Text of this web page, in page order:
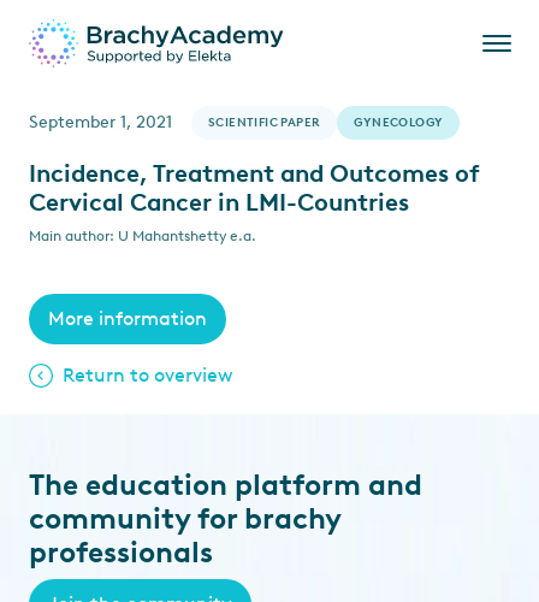
September 1, 2021 SCIENTIFIC PAPER GYNECOLOGY
Incidence, Treatment and Outcomes of
Cervical Cancer in LMI-Countries
Main author: U Mahantshetty e.a.
More information
Return to overview
The education platform and
community for brachy
professionals